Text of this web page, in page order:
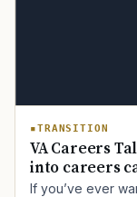
TRANSITION
VA Careers
into careers
If you’ve ever